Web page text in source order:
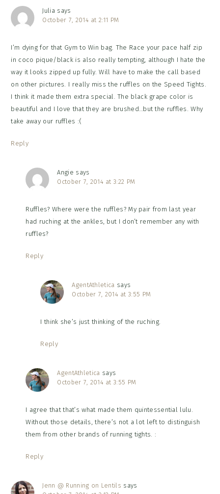
Julia says
October 7, 2014 at 2:11 PM
I’m dying for that Gym to Win bag. The Race your pace half zip
in coco pique/black is also really tempting, although I hate the
way it looks zipped up fully. Will have to make the call based
on other pictures. I really miss the ruffles on the Speed Tights.
I think it made them extra special. The black grape color is
beautiful and I love that they are brushed…but the ruffles. Why
take away our ruffles :(
Reply
Angie says
October 7, 2014 at 3:22 PM
Ruffles? Where were the ruffles? My pair from last year
had ruching at the ankles, but I don’t remember any with
ruffles?
Reply
AgentAthletica says
October 7, 2014 at 3:55 PM
I think she’s just thinking of the ruching.
Reply
AgentAthletica says
October 7, 2014 at 3:55 PM
I agree that that’s what made them quintessential lulu.
Without those details, there’s not a lot left to distinguish
them from other brands of running tights. :
Reply
Jenn @ Running on Lentils says